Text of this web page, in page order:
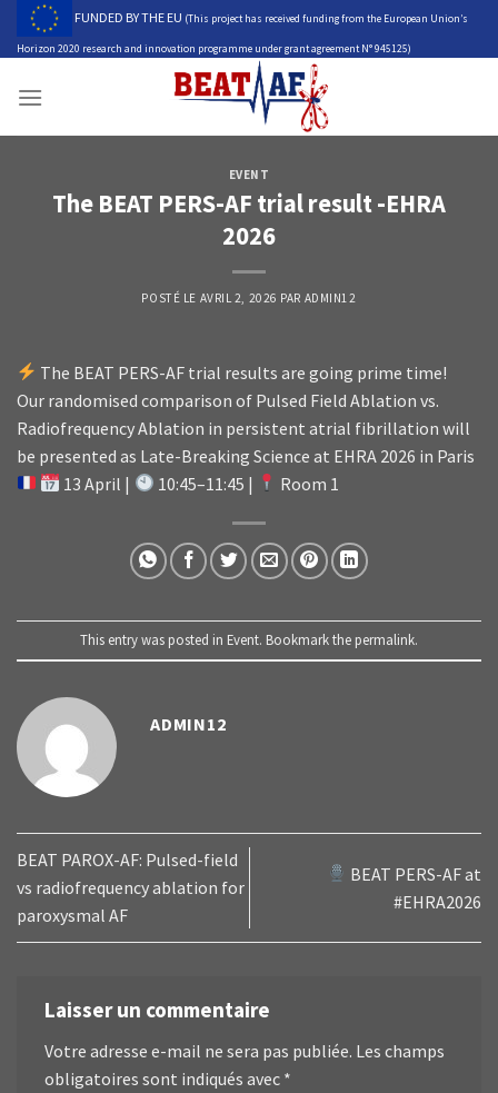
Skip
FUNDED BY THE EU (This project has received funding from the European Union’s
Horizon 2020 research and innovation programme under grant agreement N° 945125)
EVENT
The BEAT PERS-AF trial result -EHRA
2026
POSTÉ LE AVRIL 2, 2026 PAR ADMIN12
The BEAT PERS-AF trial results are going prime time!
Our randomised comparison of Pulsed Field Ablation vs.
Radiofrequency Ablation in persistent atrial fibrillation will
be presented as Late-Breaking Science at EHRA 2026 in Paris
13 April |
10:45–11:45 | Room 1
This entry was posted in Event. Bookmark the permalink.
ADMIN12
BEAT PAROX-AF: Pulsed-field
vs radiofrequency ablation for
paroxysmal AF
BEAT PERS-AF at
#EHRA2026
Laisser un commentaire
Votre adresse e-mail ne sera pas publiée. Les champs
obligatoires sont indiqués avec *